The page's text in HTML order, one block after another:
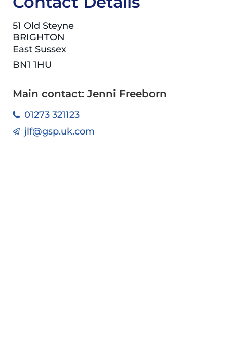
51 Old Steyne
BRIGHTON
East Sussex
BN1 1HU
Main contact: Jenni Freeborn
01273 321123
jlf@gsp.uk.com